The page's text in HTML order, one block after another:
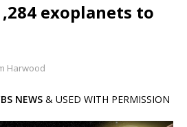
exoplanets to
Harwood
NEWS & USED WITH PERMISSION